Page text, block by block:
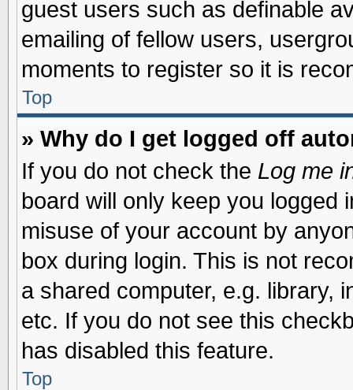
guest users such as definable
emailing of fellow users,
moments to register so it is
Top
» Why do I get logged off
If you do not check the Log me
board will only keep you logged
misuse of your account by
box during login. This is not
a shared computer, e.g. library,
etc. If you do not see this
has disabled this feature.
Top